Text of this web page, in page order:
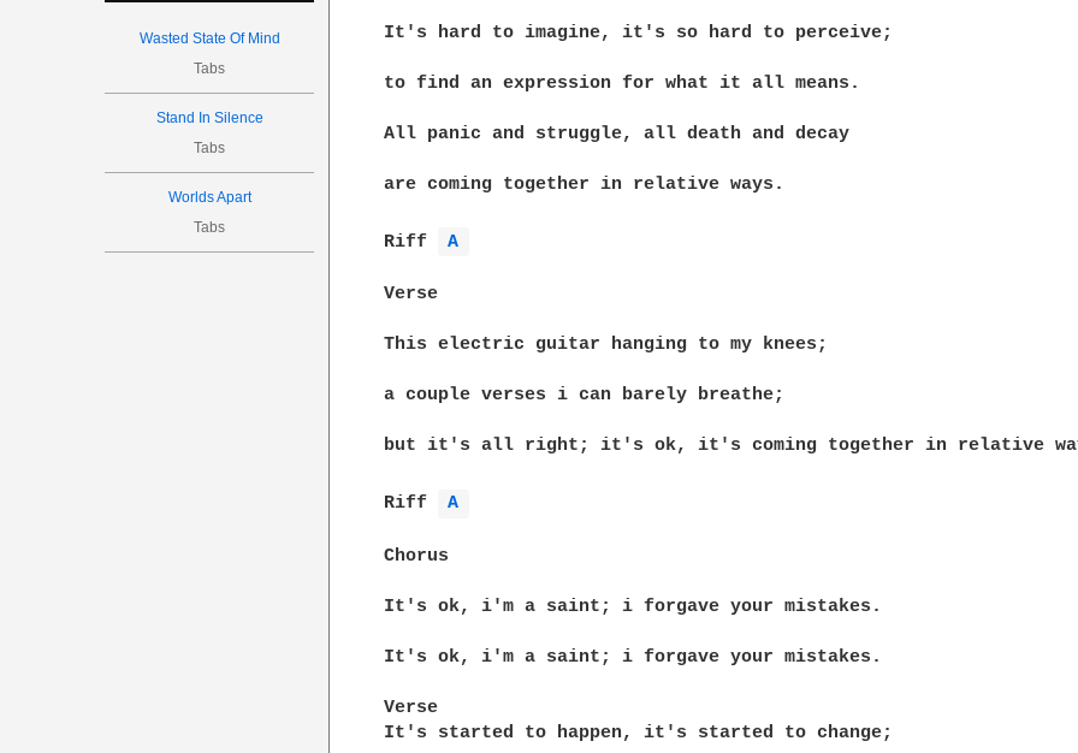
Wasted State Of Mind
Tabs
Stand In Silence
Tabs
Worlds Apart
Tabs
It's hard to imagine, it's so hard to perceive;
to find an expression for what it all means.
All panic and struggle, all death and decay
are coming together in relative ways.
Riff A
Verse
This electric guitar hanging to my knees;
a couple verses i can barely breathe;
but it's all right; it's ok, it's coming together in relative
Riff A
Chorus
It's ok, i'm a saint; i forgave your mistakes.
It's ok, i'm a saint; i forgave your mistakes.
Verse
It's started to happen, it's started to change;